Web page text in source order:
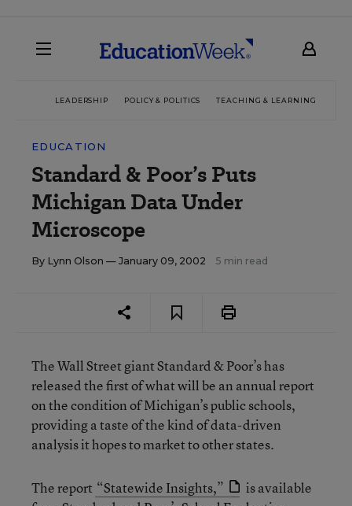
LEADERSHIP POLICY & POLITICS TEACHING & LEARNING
EDUCATION
Standard & Poor’s Puts
Michigan Data Under
Microscope
By Lynn Olson — January 09, 2002 5 min read
The Wall Street giant Standard & Poor’s has
released the first of what will be an annual report
on the condition of Michigan’s public schools,
providing a taste of the kind of data-driven
analysis it hopes to market to other states.
The report “Statewide Insights,”
is available